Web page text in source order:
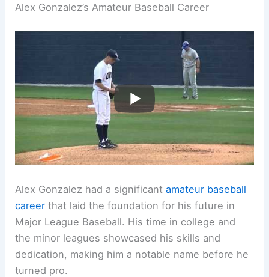
Alex Gonzalez’s Amateur Baseball Career
Alex Gonzalez had a significantamateur baseball
career that laid the foundation for his future in
Major League Baseball. His time in college and
the minor leagues showcased his skills and
dedication, making him a notable name before he
turned pro.